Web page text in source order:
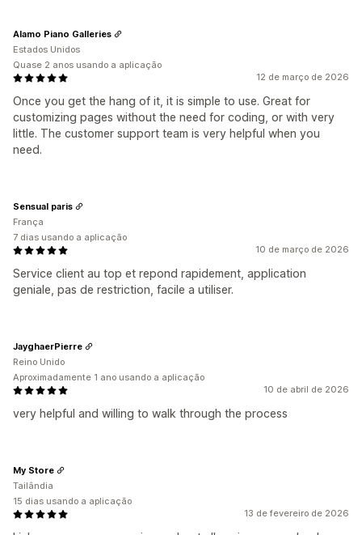
12 de março de 2026
Once you get the hang of it, it is simple to use. Great for
customizing pages without the need for coding, or with very
little. The customer support team is very helpful when you
need.
Alamo Piano Galleries
Estados Unidos
Quase 2 anos usando a aplicação
10 de março de 2026
Service client au top et repond rapidement, application
geniale, pas de restriction, facile a utiliser.
Sensual paris
França
7 dias usando a aplicação
10 de abril de 2026
very helpful and willing to walk through the process
JayghaerPierre
Reino Unido
Aproximadamente 1 ano usando a aplicação
13 de fevereiro de 2026
My Store
Tailândia
15 dias usando a aplicação